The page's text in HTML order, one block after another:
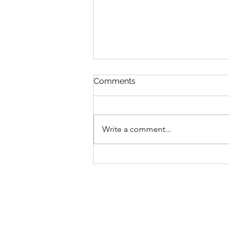
Comments
Write a comment...